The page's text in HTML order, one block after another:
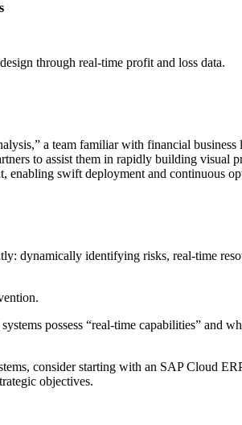
through real-time profit and loss data.
a team familiar with financial business
to assist them in rapidly building visual
enabling swift deployment and continuous
dynamically identifying risks, real-time
possess “real-time capabilities” and
consider starting with an SAP Cloud
objectives.